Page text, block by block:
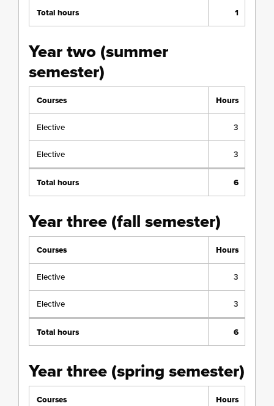
Total hours 1
Year two (summer
semester)
Courses Hours
Elective 3
Elective 3
Total hours 6
Year three (fall semester)
Courses Hours
Elective 3
Elective 3
Total hours 6
Year three (spring semester)
Courses Hours